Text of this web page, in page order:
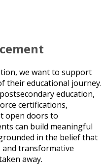
we want to support
their educational journey.
education,
certifications,
open doors to
can build meaningful
in the belief that
transformative
away.